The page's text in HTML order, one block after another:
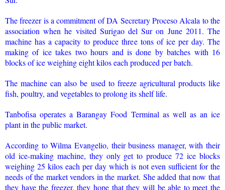
The freezer is a commitment of DA Secretary Proceso Alcala to the
association when he visited Surigao del Sur on June 2011. The
machine has a capacity to produce three tons of ice per day. The
making of ice takes two hours and is done by batches with 16
blocks of ice weighing eight kilos each produced per batch.
The machine can also be used to freeze agricultural products like
fish, poultry, and vegetables to prolong its shelf life.
Tanbofisa operates a Barangay Food Terminal as well as an ice
plant in the public market.
According to Wilma Evangelio, their business manager, with their
old ice-making machine, they only get to produce 72 ice blocks
weighing 25 kilos each per day which is not even sufficient for the
needs of the market vendors in the market. She added that now that
they have the freezer, they hope that they will be able to meet the